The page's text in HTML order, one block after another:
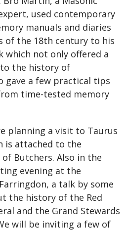
used contemporary
manuals and diaries
of the 18th century to his
which not only offered a
the history of
gave a few practical tips
time-tested memory
planning a visit to Taurus
is attached to the
Butchers. Also in the
evening at the
a talk by some
the history of the Red
and the Grand Stewards
will be inviting a few of